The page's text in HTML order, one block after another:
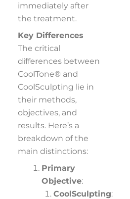
immediately after
the treatment.
Key Differences
The critical
differences between
CoolTone® and
CoolSculpting lie in
their methods,
objectives, and
results. Here’s a
breakdown of the
main distinctions:
Primary
Objective:
CoolSculpting: